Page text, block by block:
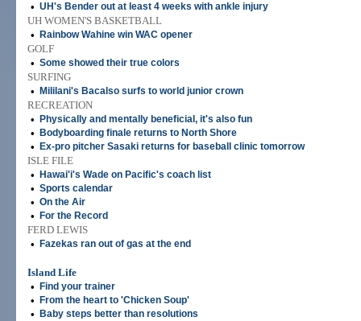
• UH's Bender out at least 4 weeks with ankle injury
UH WOMEN'S BASKETBALL
•
Rainbow Wahine win WAC opener
GOLF
• Some showed their true colors
SURFING
•
Mililani's Bacalso surfs to world junior crown
RECREATION
•
Physically and mentally beneficial, it's also fun
• Bodyboarding finale returns to North Shore
• Ex-pro pitcher Sasaki returns for baseball clinic tomorrow
ISLE FILE
•
Hawai'i's Wade on Pacific's coach list
• Sports calendar
• On the Air
• For the Record
FERD LEWIS
•
Fazekas ran out of gas at the end
Island Life
•
Find your trainer
• From the heart to 'Chicken Soup'
• Baby steps better than resolutions